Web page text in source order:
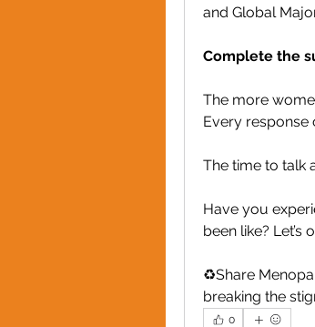
and Global
Complete the
The more
Every response
The time to talk
Have you
been like?
♻️Share
breaking the
0